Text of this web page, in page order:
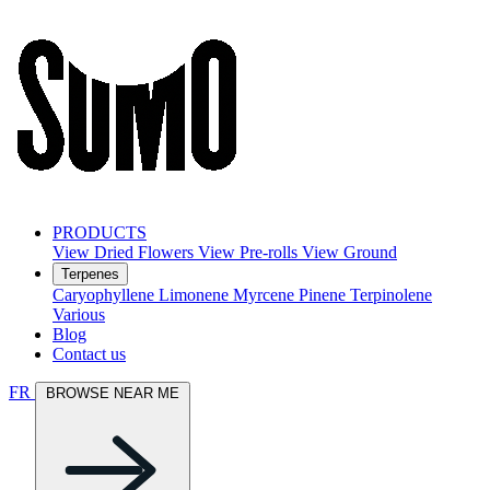
PRODUCTS
View Dried Flowers View Pre-rolls View Ground
Terpenes
Caryophyllene Limonene Myrcene Pinene Terpinolene
Various
Blog
Contact us
FR BROWSE NEAR ME